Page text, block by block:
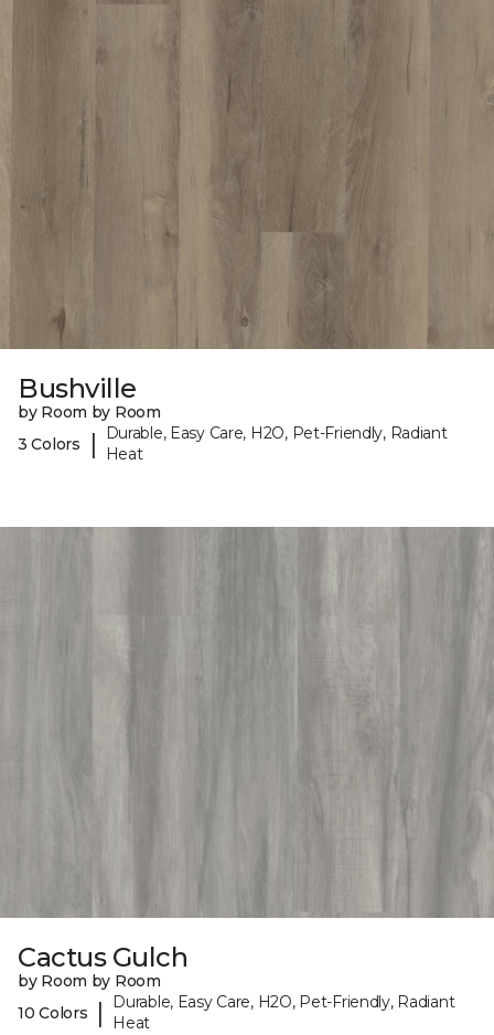
Bushville
by Room by Room
3 Colors
|
Durable, Easy Care, H2O, Pet-Friendly, Radiant
Heat
Cactus Gulch
by Room by Room
10 Colors
|
Durable, Easy Care, H2O, Pet-Friendly, Radiant
Heat